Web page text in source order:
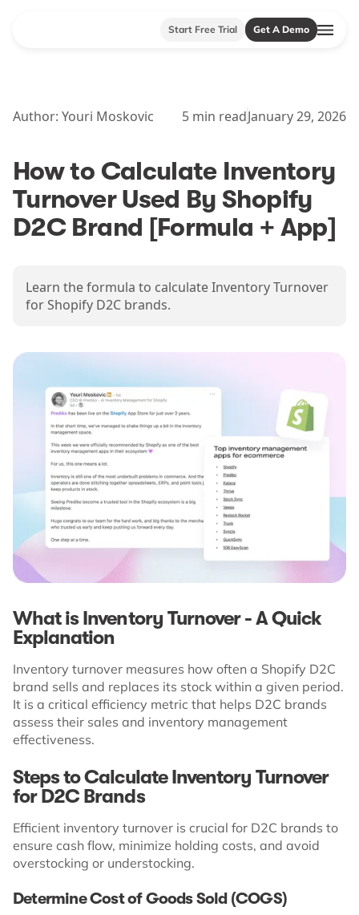
Start Free Trial Get A Demo
Author: Youri Moskovic 5 min readJanuary 29, 2026
How to Calculate Inventory
Turnover Used By Shopify
D2C Brand [Formula + App]
Learn the formula to calculate Inventory Turnover
for Shopify D2C brands.
What is Inventory Turnover - A Quick
Explanation
Inventory turnover measures how often a Shopify D2C
brand sells and replaces its stock within a given period.
It is a critical efficiency metric that helps D2C brands
assess their sales and inventory management
effectiveness.
Steps to Calculate Inventory Turnover
for D2C Brands
Efficient inventory turnover is crucial for D2C brands to
ensure cash flow, minimize holding costs, and avoid
overstocking or understocking.
Determine Cost of Goods Sold (COGS)